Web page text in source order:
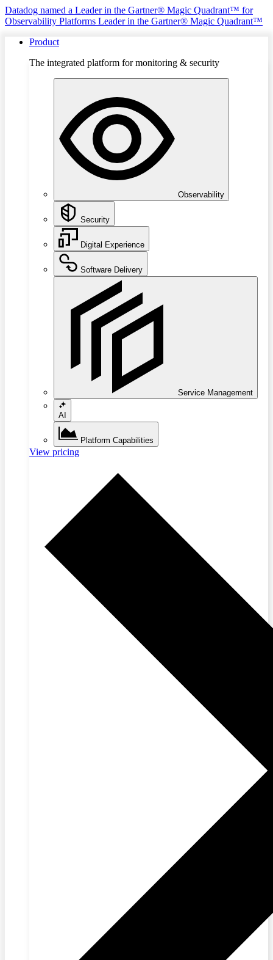
Datadog named a Leader in the Gartner® Magic Quadrant™ for
Observability Platforms Leader in the Gartner® Magic Quadrant™
Product
The integrated platform for monitoring & security
Observability
Security
Digital Experience
Software Delivery
Service Management
AI
Platform Capabilities
View pricing